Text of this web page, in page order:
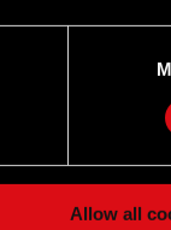
to within several
with our partners.
Allow all